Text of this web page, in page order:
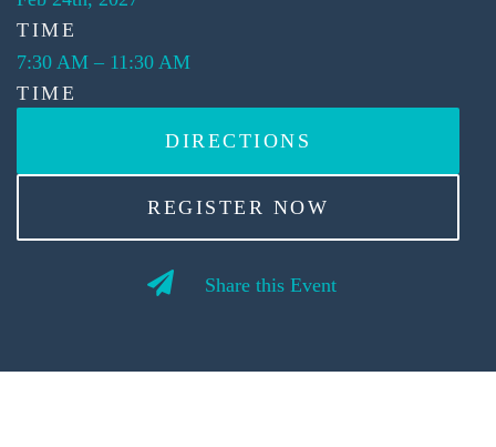
TIME
7:30 AM – 11:30 AM
TIME
DIRECTIONS
REGISTER NOW
Share this Event